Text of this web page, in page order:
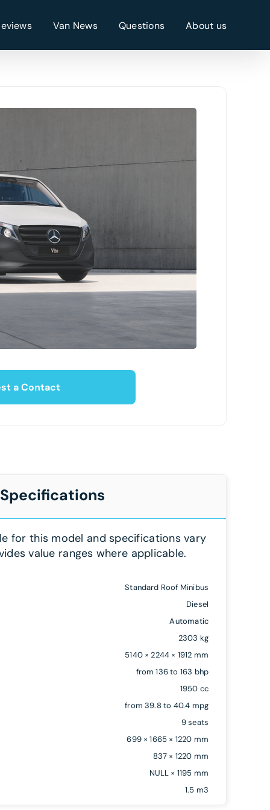
Van News Questions About us
a Contact
for this model and specifications vary
value ranges where applicable.
Standard Roof Minibus
Diesel
Automatic
2303 kg
5140 × 2244 × 1912 mm
from 136 to 163 bhp
1950 cc
from 39.8 to 40.4 mpg
9 seats
699 × 1665 × 1220 mm
837 × 1220 mm
NULL × 1195 mm
1.5 m3